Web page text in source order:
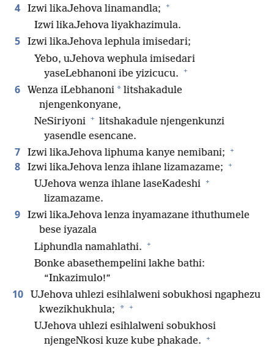
4 Izwi likaJehova linamandla; +
Izwi likaJehova liyakhazimula.
5
Izwi likaJehova lephula imisedari;
Yebo, uJehova wephula imisedari
yaseLebhanoni ibe yizicucu. +
6 Wenza iLebhanoni * litshakadule
njengenkonyane,
NeSiriyoni + litshakadule njengenkunzi
yasendle esencane.
7 Izwi likaJehova liphuma kanye nemibani; +
8 Izwi likaJehova lenza ihlane lizamazame; +
UJehova wenza ihlane laseKadeshi +
lizamazame.
9
Izwi likaJehova lenza inyamazane ithuthumele
bese iyazala
Liphundla namahlathi. +
Bonke abasethempelini lakhe bathi:
“Inkazimulo!”
10
UJehova uhlezi esihlalweni sobukhosi ngaphezu
kwezikhukhula; * +
UJehova uhlezi esihlalweni sobukhosi
njengeNkosi kuze kube phakade. +